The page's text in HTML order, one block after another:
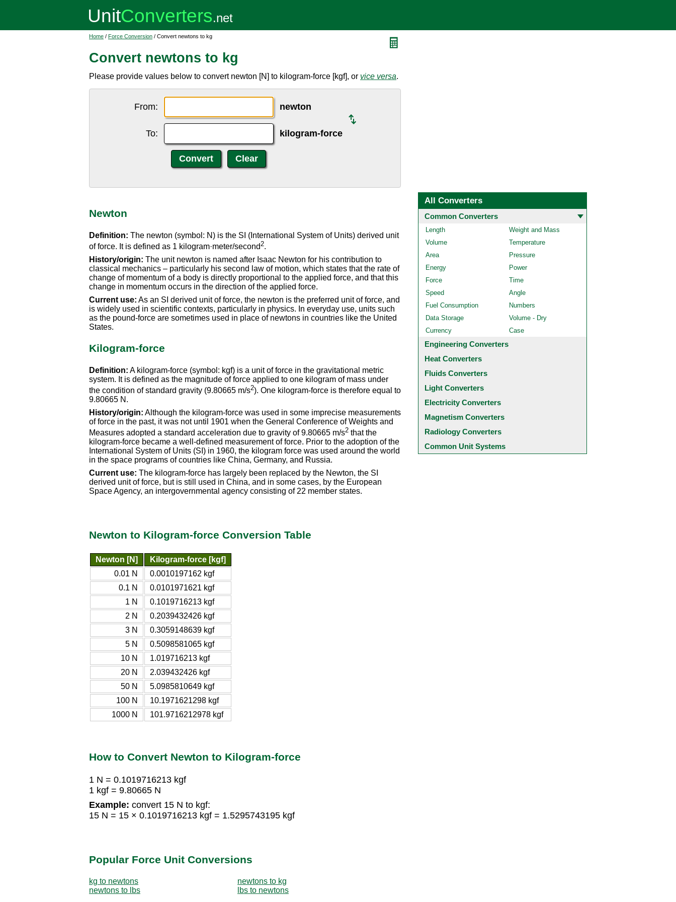
Home / Force Conversion / Convert newtons to kg
Convert newtons to kg
Please provide values below to convert newton [N] to kilogram-force [kgf], or vice versa.
From: newton
To: kilogram-force
Newton
Definition: The newton (symbol: N) is the SI (International System of Units) derived unit
of force. It is defined as 1 kilogram·meter/second 2.
History/origin: The unit newton is named after Isaac Newton for his contribution to
classical mechanics – particularly his second law of motion, which states that the rate of
change of momentum of a body is directly proportional to the applied force, and that this
change in momentum occurs in the direction of the applied force.
Current use: As an SI derived unit of force, the newton is the preferred unit of force, and
is widely used in scientific contexts, particularly in physics. In everyday use, units such
as the pound-force are sometimes used in place of newtons in countries like the United
States.
Kilogram-force
Definition: A kilogram-force (symbol: kgf) is a unit of force in the gravitational metric
system. It is defined as the magnitude of force applied to one kilogram of mass under
the condition of standard gravity (9.80665 m/s2). One kilogram-force is therefore equal to
9.80665 N.
History/origin: Although the kilogram-force was used in some imprecise measurements
of force in the past, it was not until 1901 when the General Conference of Weights and
Measures adopted a standard acceleration due to gravity of 9.80665 m/s2 that the
kilogram-force became a well-defined measurement of force. Prior to the adoption of the
International System of Units (SI) in 1960, the kilogram force was used around the world
in the space programs of countries like China, Germany, and Russia.
Current use: The kilogram-force has largely been replaced by the Newton, the SI
derived unit of force, but is still used in China, and in some cases, by the European
Space Agency, an intergovernmental agency consisting of 22 member states.
Newton to Kilogram-force Conversion Table
Newton [N]
Kilogram-force [kgf]
0.01 N
0.0010197162 kgf
0.1 N
0.0101971621 kgf
1 N
0.1019716213 kgf
2 N
0.2039432426 kgf
3 N
0.3059148639 kgf
5 N
0.5098581065 kgf
10 N
1.019716213 kgf
20 N
2.039432426 kgf
50 N
5.0985810649 kgf
100 N
10.1971621298 kgf
1000 N
101.9716212978 kgf
How to Convert Newton to Kilogram-force
1 N = 0.1019716213 kgf
1 kgf = 9.80665 N
Example: convert 15 N to kgf:
15 N = 15 × 0.1019716213 kgf = 1.5295743195 kgf
Popular Force Unit Conversions
kg to newtons
newtons to kg
newtons to lbs
lbs to newtons
All Converters
Common Converters
Length
Weight and Mass
Volume
Temperature
Area
Pressure
Energy
Power
Force
Time
Speed
Angle
Fuel Consumption
Numbers
Data Storage
Volume - Dry
Currency
Case
Engineering Converters
Heat Converters
Fluids Converters
Light Converters
Electricity Converters
Magnetism Converters
Radiology Converters
Common Unit Systems